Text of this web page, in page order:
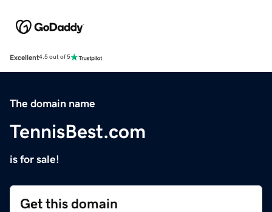
Excellent4.5 out of 5
The domain name
TennisBest.com
is for sale!
Get this domain